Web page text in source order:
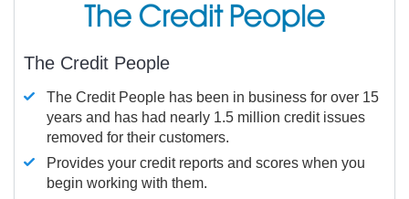
The Credit People
The Credit People has been in business for over 15
years and has had nearly 1.5 million credit issues
removed for their customers.
Provides your credit reports and scores when you
begin working with them.